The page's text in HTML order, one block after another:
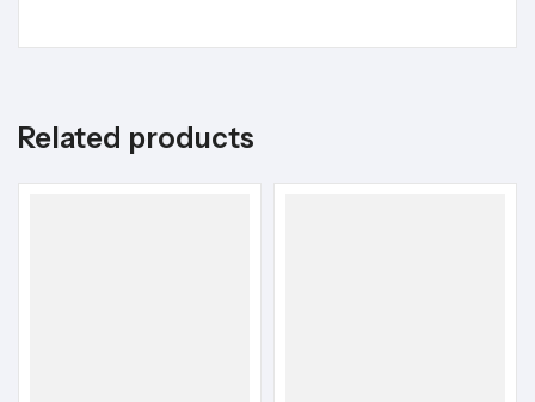
Related products